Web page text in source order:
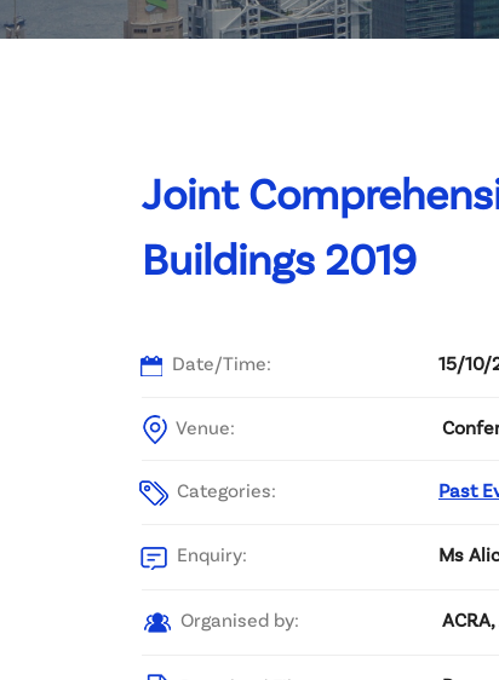
Committee List
Patrons
Joint
Buildings 2019
Date/Time: 15/10/
Venue:
Categories: Past
Enquiry: Ms
Organised by: